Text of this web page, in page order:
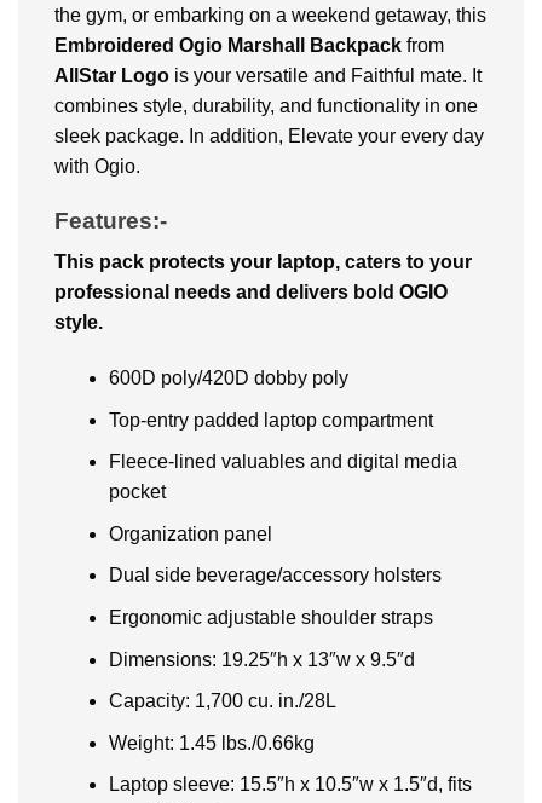
the gym, or embarking on a weekend getaway, this
Embroidered Ogio Marshall Backpack from
AllStar Logo is your versatile and Faithful mate. It
combines style, durability, and functionality in one
sleek package. In addition, Elevate your every day
with Ogio.
Features:-
This pack protects your laptop, caters to your
professional needs and delivers bold OGIO
style.
600D poly/420D dobby poly
Top-entry padded laptop compartment
Fleece-lined valuables and digital media
pocket
Organization panel
Dual side beverage/accessory holsters
Ergonomic adjustable shoulder straps
Dimensions: 19.25″h x 13″w x 9.5″d
Capacity: 1,700 cu. in./28L
Weight: 1.45 lbs./0.66kg
Laptop sleeve: 15.5″h x 10.5″w x 1.5″d, fits